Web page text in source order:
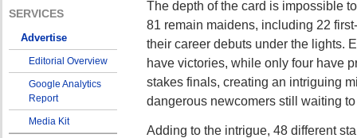
SERVICES
Advertise
Editorial Overview
Google Analytics
Report
Media Kit
The depth of the card is impossible
81 remain maidens, including 22
their career debuts under the lights.
have victories, while only four have
stakes finals, creating an intriguing
dangerous newcomers still waiting
Adding to the intrigue, 48 different